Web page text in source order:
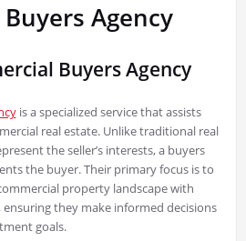
Agency
Buyers Agency
is a specialized service that assists
real estate. Unlike traditional real
the seller’s interests, a buyers
the buyer. Their primary focus is to
property landscape with
they make informed decisions
goals.